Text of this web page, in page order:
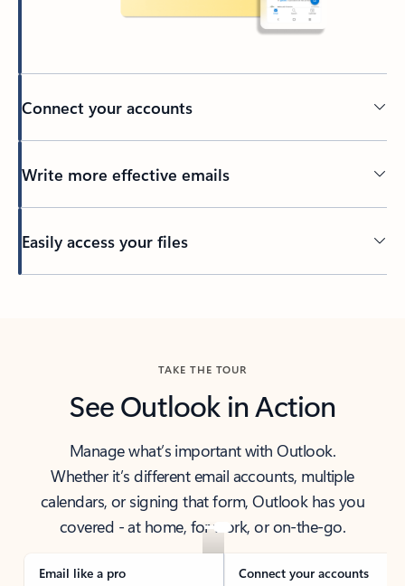
Connect your accounts
Write more effective emails
Easily access your files
TAKE THE TOUR
See Outlook in Action
Manage what’s important with Outlook.
Whether it’s different email accounts, multiple
calendars, or signing that form, Outlook has you
covered - at home, for work, or on-the-go.
Email like a pro Connect your accounts